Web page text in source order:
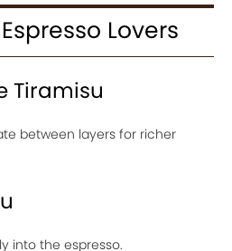
Lovers
Tiramisu
between layers for richer
into the espresso.